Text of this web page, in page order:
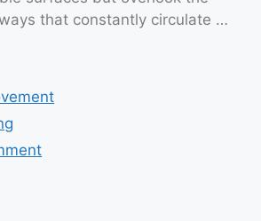
that constantly circulate …